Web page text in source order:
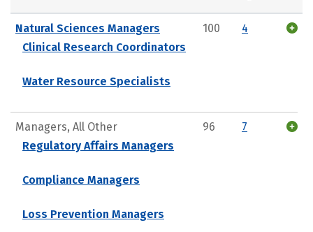
Natural Sciences Managers
Clinical Research Coordinators
Water Resource Specialists
100 4
Managers, All Other
Regulatory Affairs Managers
Compliance Managers
Loss Prevention Managers
96 7